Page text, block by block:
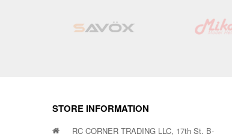
STORE INFORMATION
RC CORNER TRADING LLC, 17th St. B-